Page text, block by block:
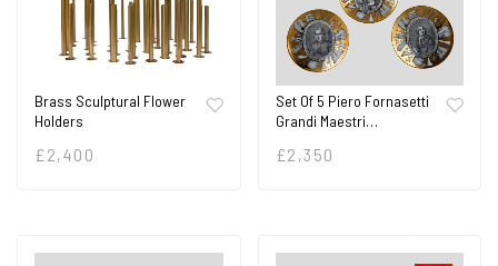
Brass Sculptural Flower
Holders
£ 2,400
Set Of 5 Piero Fornasetti
Grandi Maestri…
£2,350